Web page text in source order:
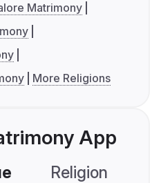
Matrimony
More Religions
App
Religion